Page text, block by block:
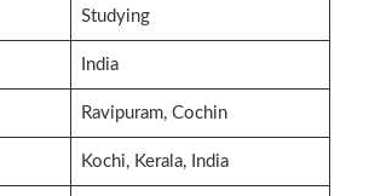
Studying
India
Ravipuram, Cochin
Kochi, Kerala, India